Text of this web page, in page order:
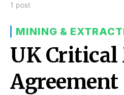
1 post
MINING &
UK
Agreement